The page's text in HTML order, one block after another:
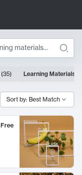
(35) Learning Materials
Sort by: Best Match
Free